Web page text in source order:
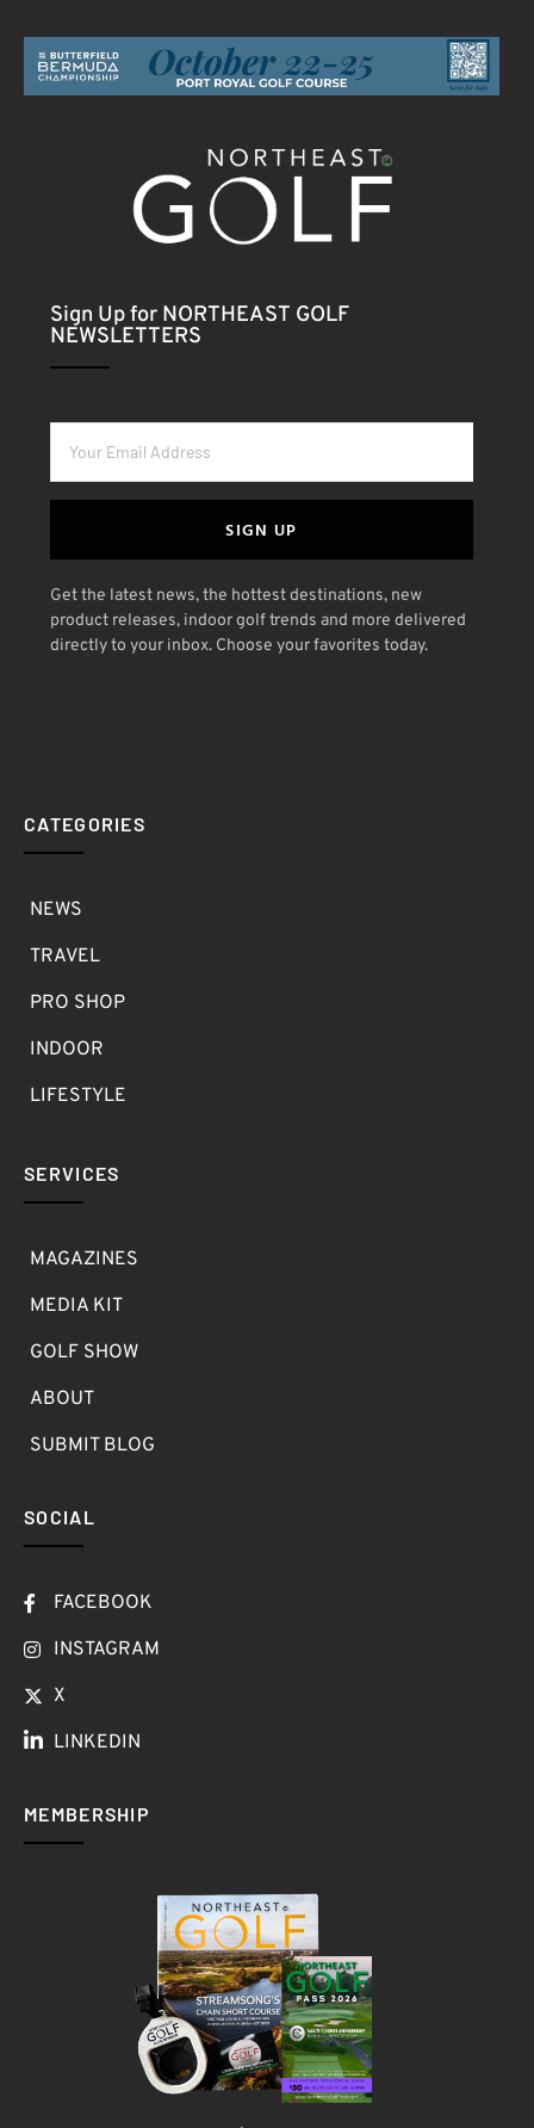
Sign Up for NORTHEAST GOLF
NEWSLETTERS
SIGN UP
Get the latest news, the hottest destinations, new
product releases, indoor golf trends and more delivered
directly to your inbox. Choose your favorites today.
CATEGORIES
NEWS
TRAVEL
PRO SHOP
INDOOR
LIFESTYLE
SERVICES
MAGAZINES
MEDIA KIT
GOLF SHOW
ABOUT
SUBMIT BLOG
SOCIAL
FACEBOOK
INSTAGRAM
X
LINKEDIN
MEMBERSHIP